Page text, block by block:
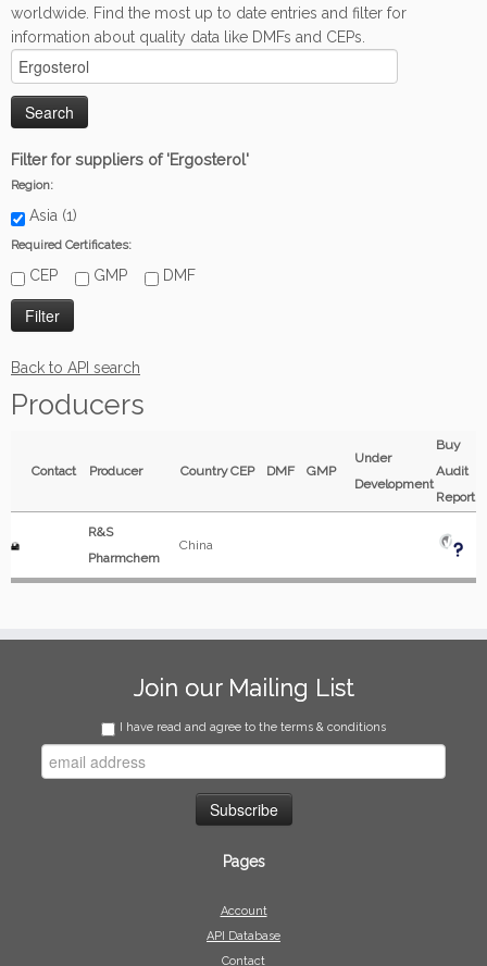
worldwide. Find the most up to date entries and filter for
information about quality data like DMFs and CEPs.
Filter for suppliers of 'Ergosterol'
Region:
Asia (1)
Required Certificates:
CEP GMP DMF
Back to API search
Producers
Contact Producer CountryCEP DMF GMP
Under
Development
Buy
Audit
Report
R&S
Pharmchem
China
Join our Mailing List
I have read and agree to the terms & conditions
Pages
Account
API Database
Contact